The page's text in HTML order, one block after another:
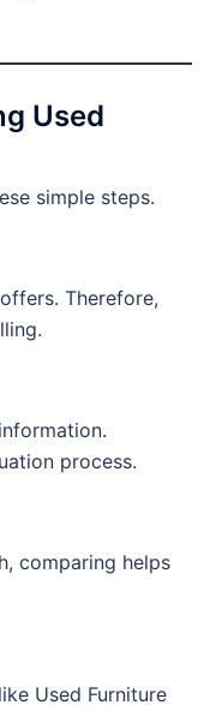
Used
simple steps.
Therefore,
process.
comparing helps
Used Furniture